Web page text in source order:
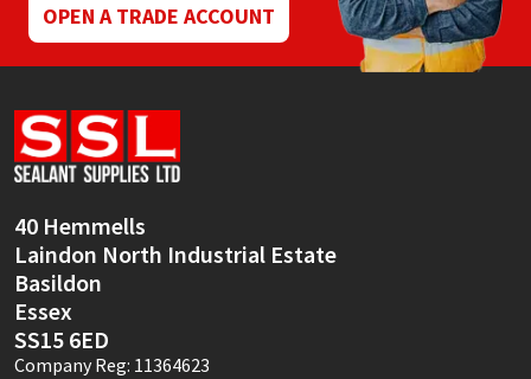
OPEN A TRADE ACCOUNT
40 Hemmells
Laindon North Industrial Estate
Basildon
Essex
SS15 6ED
Company Reg: 11364623